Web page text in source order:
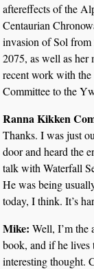
aftereffects of the
Centaurian
invasion of Sol from
2075, as well as her
recent work with the
Committee to the
Ranna Kikken
Thanks. I was just
door and heard the
talk with Waterfall
He was being
today, I think. It’s
Mike: Well, I’m the
book, and if he lives
interesting thought.